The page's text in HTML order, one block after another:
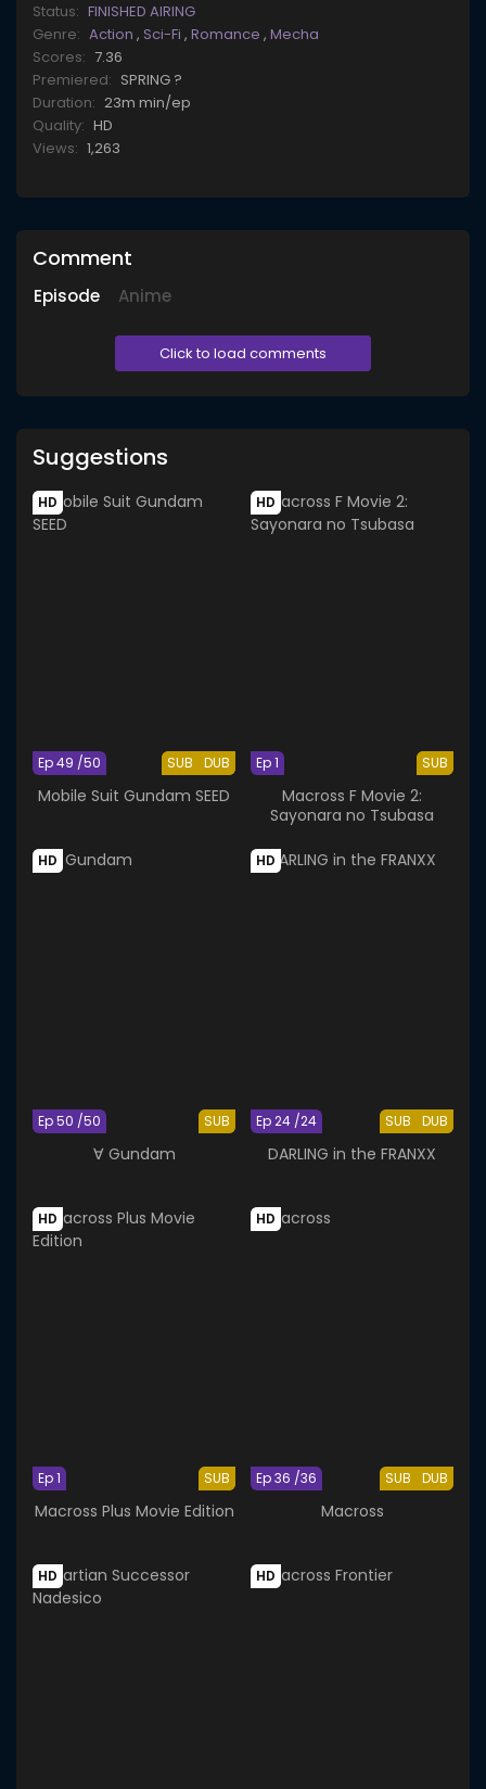
Status: FINISHED AIRING
Genre: Action , Sci-Fi , Romance , Mecha
Scores: 7.36
Premiered: SPRING ?
Duration: 23m min/ep
Quality: HD
Views: 1,263
Comment
Episode Anime
Click to load comments
Suggestions
HD
SUB DUB
Ep 49 /50
Mobile Suit Gundam SEED
HD
SUB
Ep 1
Macross F Movie 2:
Sayonara no Tsubasa
HD
SUB
Ep 50 /50
∀ Gundam
HD
SUB DUB
Ep 24 /24
DARLING in the FRANXX
HD
SUB
Ep 1
Macross Plus Movie Edition
HD
SUB DUB
Ep 36 /36
Macross
HD HD